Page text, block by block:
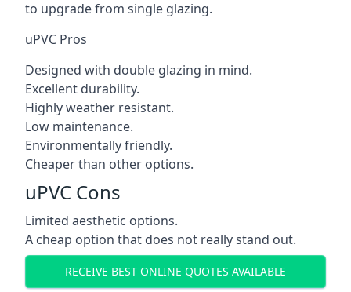
to upgrade from single glazing.
uPVC Pros
Designed with double glazing in mind.
Excellent durability.
Highly weather resistant.
Low maintenance.
Environmentally friendly.
Cheaper than other options.
uPVC Cons
Limited aesthetic options.
A cheap option that does not really stand out.
RECEIVE BEST ONLINE QUOTES AVAILABLE